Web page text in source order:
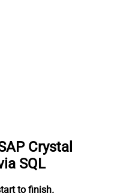
Crystal
SQL
to finish.